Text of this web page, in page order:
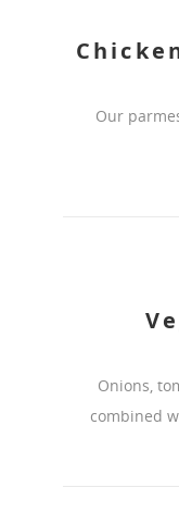
Our
Onions,
combined